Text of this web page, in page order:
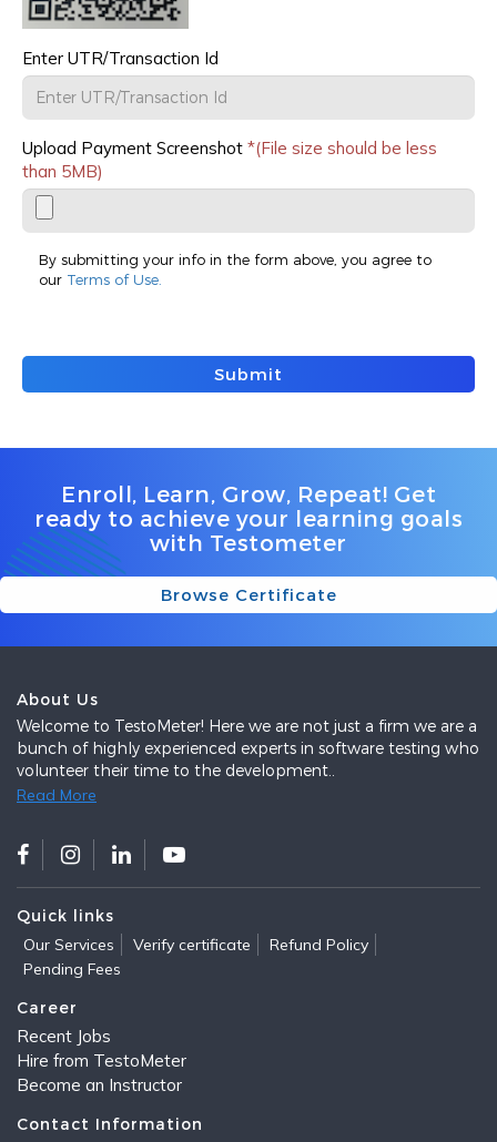
Enter UTR/Transaction Id
Upload Payment Screenshot *(File size should be less
than 5MB)
By submitting your info in the form above, you agree to
our Terms of Use.
Submit
Enroll, Learn, Grow, Repeat! Get
ready to achieve your learning goals
with Testometer
Browse Certificate
About Us
Welcome to TestoMeter! Here we are not just a firm we are a
bunch of highly experienced experts in software testing who
volunteer their time to the development..
Read More
Quick links
Our Services Verify certificate
Refund Policy
Pending Fees
Career
Recent Jobs
Hire from TestoMeter
Become an Instructor
Contact Information